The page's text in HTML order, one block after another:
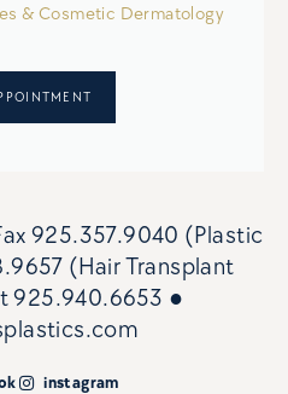
& Cosmetic Dermatology
925.357.9040 (Plastic
(Hair Transplant
925.940.6653 ●
instagram